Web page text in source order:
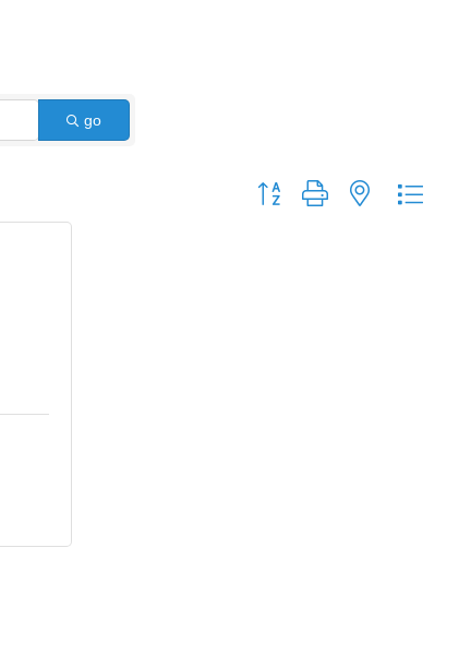
go
Button group with nested